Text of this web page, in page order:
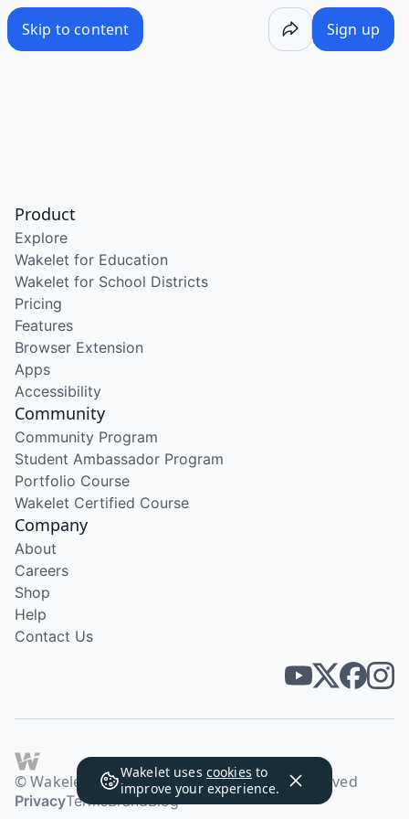
Skip to content Sign up
Wakelet uses cookies to
improve your experience.
Product
Explore
Wakelet for Education
Wakelet for School Districts
Pricing
Features
Browser Extension
Apps
Accessibility
Community
Community Program
Student Ambassador Program
Portfolio Course
Wakelet Certified Course
Company
About
Careers
Shop
Help
Contact Us
© Wakelet Technologies 2026. All rights reserved
PrivacyTermsBrandBlog